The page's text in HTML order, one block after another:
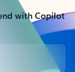
with Copilot